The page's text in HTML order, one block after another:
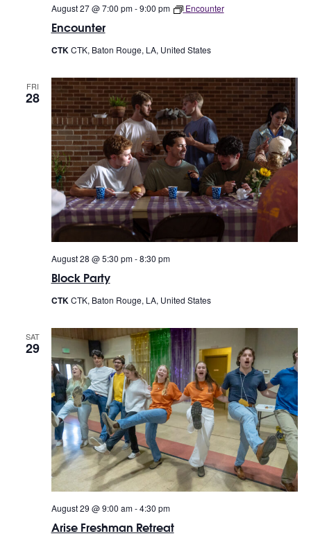
Encounter
August 27 @ 7:00 pm-9:00 pm Encounter
CTKCTK, Baton Rouge, LA, United States
FRI
28
Block Party
August 28 @ 5:30 pm-8:30 pm
CTKCTK, Baton Rouge, LA, United States
SAT
29
Arise Freshman Retreat
August 29 @ 9:00 am-4:30 pm